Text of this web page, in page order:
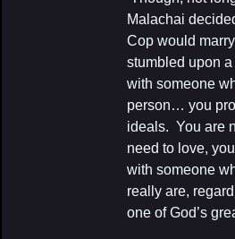
Malachai
Cop would
stumbled upon
with someone
person… you
ideals. You are
need to love,
with someone
really are,
one of God’s